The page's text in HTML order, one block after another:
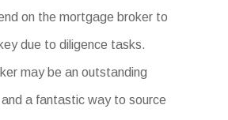
on the mortgage broker to
due to diligence tasks.
may be an outstanding
a fantastic way to source